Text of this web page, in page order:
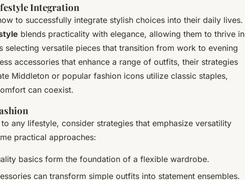
Integration
to successfully integrate stylish choices into their daily lives.
blends practicality with elegance, allowing them to thrive in
selecting versatile pieces that transition from work to evening
accessories that enhance a range of outfits, their strategies
Middleton or popular fashion icons utilize classic staples,
can coexist.
any lifestyle, consider strategies that emphasize versatility
practical approaches:
basics form the foundation of a flexible wardrobe.
can transform simple outfits into statement ensembles.